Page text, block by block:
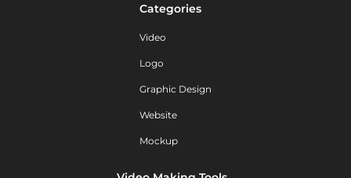
Categories
Video
Logo
Graphic Design
Website
Mockup